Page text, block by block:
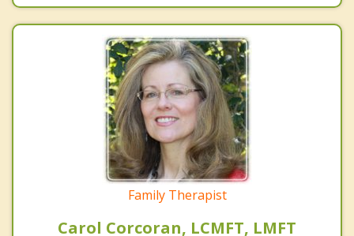
Family Therapist
Carol Corcoran, LCMFT, LMFT